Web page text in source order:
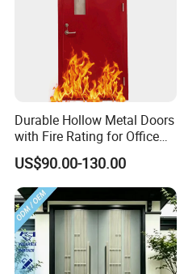
Durable Hollow Metal Doors
with Fire Rating for Office
Buildings
US$90.00-130.00